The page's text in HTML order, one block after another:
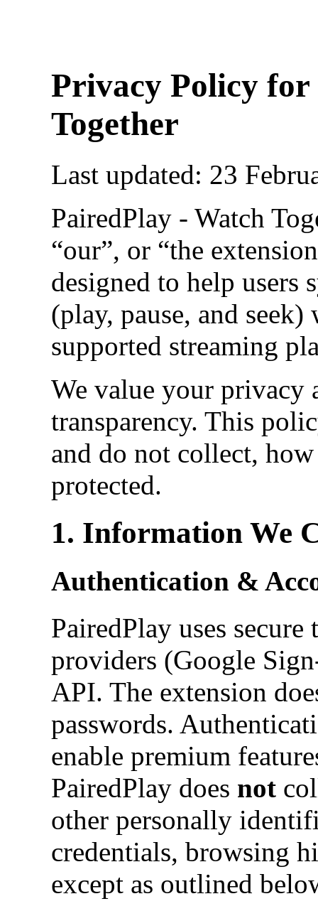
Privacy Policy for
Together
Last updated: 23
PairedPlay - Watch
“our”, or “the
designed to help users
(play, pause, and
supported streaming
We value your privacy
transparency. This
and do not collect,
protected.
1. Information We
Authentication &
PairedPlay uses
providers (Google
API. The extension
passwords.
enable premium
PairedPlay does not
other personally
credentials, browsing
except as outlined